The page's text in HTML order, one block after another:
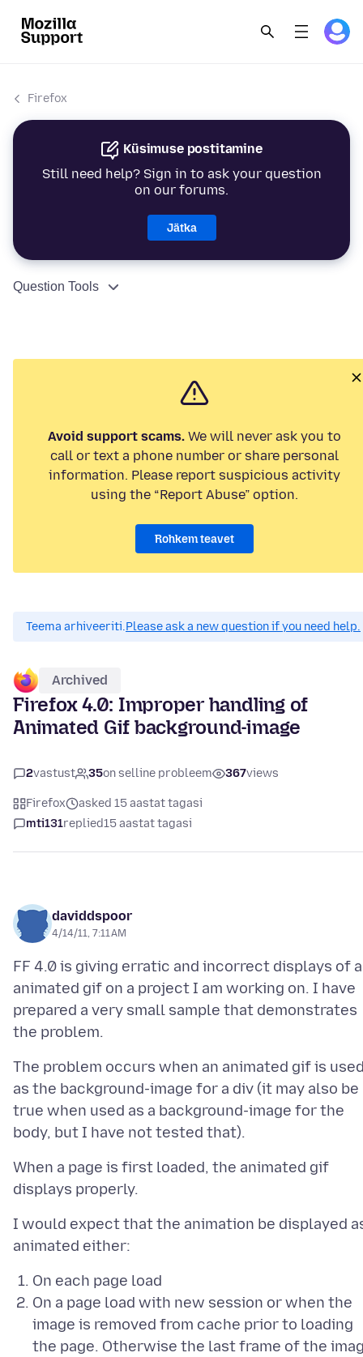
Firefox
Küsimuse postitamine
Still need help? Sign in to ask your question
on our forums.
Jätka
Question Tools
Avoid support scams. We will never ask you to
call or text a phone number or share personal
information. Please report suspicious activity
using the “Report Abuse” option.
Rohkem teavet
Teema arhiveeriti.Please ask a new question if you need help.
Archived
Firefox 4.0: Improper handling of
Animated Gif background-image
2vastust 35on selline probleem 367views
Firefox
asked 15 aastat tagasi
mti131replied15 aastat tagasi
daviddspoor
4/14/11, 7:11 AM
FF 4.0 is giving erratic and incorrect displays of
animated gif on a project I am working on. I have
prepared a very small sample that demonstrates
The problem occurs when an animated gif is
as the background-image for a div (it may also be
true when used as a background-image for the
When a page is first loaded, the animated gif
I would expect that the animation be displayed
On each page load
On a page load with new session or when the
image is removed from cache prior to loading
the page. Otherwise the last frame of the